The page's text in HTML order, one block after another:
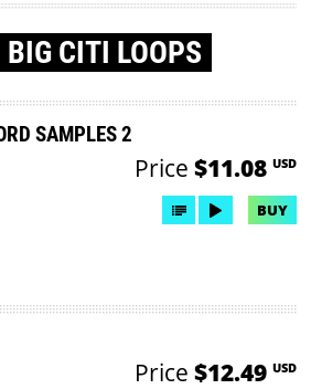
BIG CITI LOOPS
SAMPLES 2
Price $11.08 USD
BUY
Price $12.49 USD